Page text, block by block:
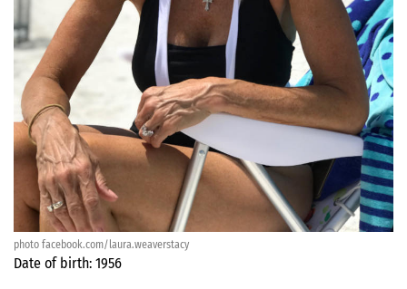
photo facebook.com/laura.weaverstacy
Date of birth: 1956